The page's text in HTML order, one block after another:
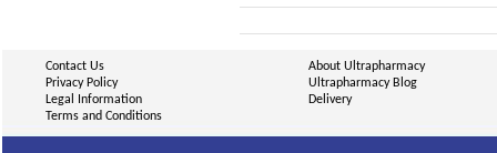
Contact Us
Privacy Policy
Legal Information
Terms and Conditions
About Ultrapharmacy
Ultrapharmacy Blog
Delivery